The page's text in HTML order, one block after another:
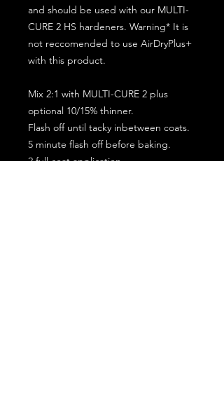
and should be used with our MULTI-
CURE 2 HS hardeners. Warning* It is
not reccomended to use AirDryPlus+
with this product.
Mix 2:1 with MULTI-CURE 2 plus
optional 10/15% thinner.
Flash off until tacky inbetween coats.
5 minute flash off before baking.
2 full coat application.